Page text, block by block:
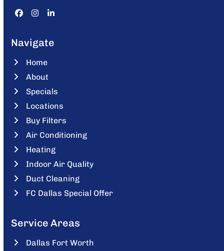
Facebook
Instagram
LinkedIn
Navigate
Home
About
Specials
Locations
Buy Filters
Air Conditioning
Heating
Indoor Air Quality
Duct Cleaning
FC Dallas Special Offer
Service Areas
Dallas Fort Worth